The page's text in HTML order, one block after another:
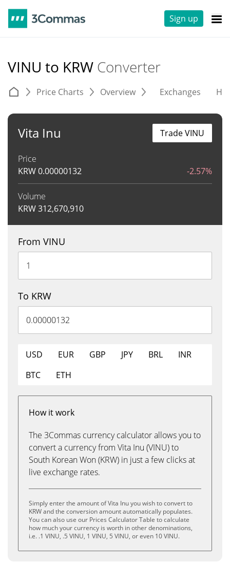
Sign up
VINU to KRW Converter
Price Charts Overview Exchanges
Vita Inu
Price
KRW0.00000132 -2.57%
Volume
KRW312,670,910
Trade VINU
From VINU
To KRW
USD EUR GBP JPY BRL
INR
BTC
ETH
How it work
The 3Commas currency calculator allows you to
convert a currency from Vita Inu (VINU) to
South Korean Won (KRW) in just a few clicks at
live exchange rates.
Simply enter the amount of Vita Inu you wish to convert to
KRW and the conversion amount automatically populates.
You can also use our Prices Calculator Table to calculate
how much your currency is worth in other denominations,
i.e. .1 VINU, .5 VINU, 1 VINU, 5 VINU, or even 10 VINU.